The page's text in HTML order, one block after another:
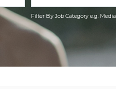
Filter By Job Category e.g. Media